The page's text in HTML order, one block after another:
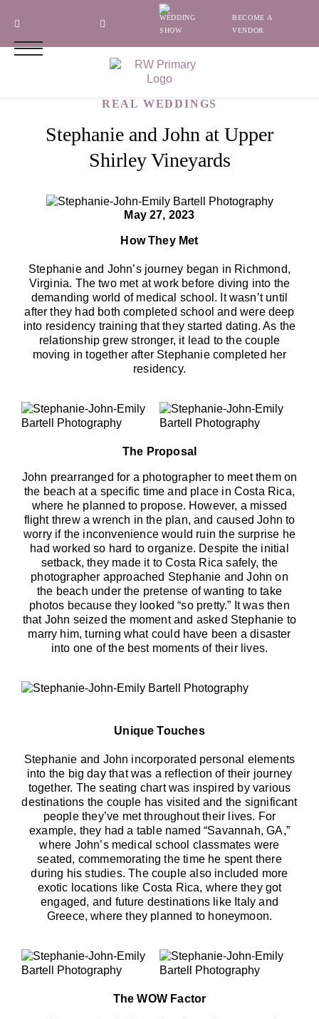
WEDDING
SHOW
BECOME A
VENDOR
REAL WEDDINGS
Stephanie and John at Upper
Shirley Vineyards
May 27, 2023
How They Met
Stephanie and John’s journey began in Richmond,
Virginia. The two met at work before diving into the
demanding world of medical school. It wasn’t until
after they had both completed school and were deep
into residency training that they started dating. As the
relationship grew stronger, it lead to the couple
moving in together after Stephanie completed her
residency.
The Proposal
John prearranged for a photographer to meet them on
the beach at a specific time and place in Costa Rica,
where he planned to propose. However, a missed
flight threw a wrench in the plan, and caused John to
worry if the inconvenience would ruin the surprise he
had worked so hard to organize. Despite the initial
setback, they made it to Costa Rica safely, the
photographer approached Stephanie and John on
the beach under the pretense of wanting to take
photos because they looked “so pretty.” It was then
that John seized the moment and asked Stephanie to
marry him, turning what could have been a disaster
into one of the best moments of their lives.
Unique Touches
Stephanie and John incorporated personal elements
into the big day that was a reflection of their journey
together. The seating chart was inspired by various
destinations the couple has visited and the significant
people they’ve met throughout their lives. For
example, they had a table named “Savannah, GA,”
where John’s medical school classmates were
seated, commemorating the time he spent there
during his studies. The couple also included more
exotic locations like Costa Rica, where they got
engaged, and future destinations like Italy and
Greece, where they planned to honeymoon.
The WOW Factor